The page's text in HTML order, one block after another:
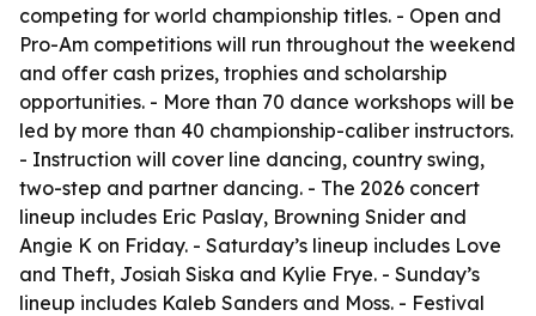
competing for world championship titles. - Open and
Pro-Am competitions will run throughout the weekend
and offer cash prizes, trophies and scholarship
opportunities. - More than 70 dance workshops will be
led by more than 40 championship-caliber instructors.
- Instruction will cover line dancing, country swing,
two-step and partner dancing. - The 2026 concert
lineup includes Eric Paslay, Browning Snider and
Angie K on Friday. - Saturday’s lineup includes Love
and Theft, Josiah Siska and Kylie Frye. - Sunday’s
lineup includes Kaleb Sanders and Moss. - Festival